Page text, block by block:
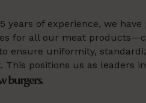
years of experience, we
for all our meat
ensure uniformity,
This positions us as leaders
burgers.